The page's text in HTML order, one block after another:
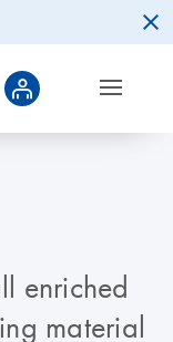
enriched
material